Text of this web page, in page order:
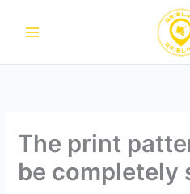
The print
be completely